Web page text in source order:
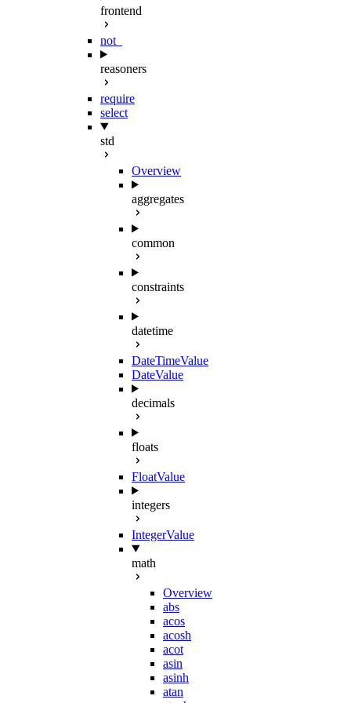
frontend
not_
reasoners
require
select
std
Overview
aggregates
common
constraints
datetime
DateTimeValue
DateValue
decimals
floats
FloatValue
integers
IntegerValue
math
Overview
abs
acos
acosh
acot
asin
asinh
atan